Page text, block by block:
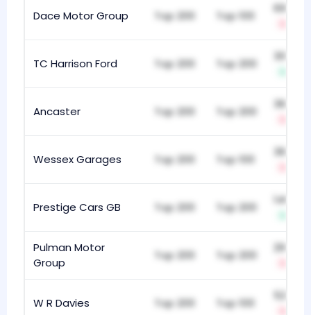
Dace Motor Group Top 200 Top 100
691
TC Harrison Ford Top 200 Top 200
303
Ancaster Top 200 Top 200
360
Wessex Garages Top 200 Top 100
367
Prestige Cars GB Top 200 Top 200
140
Pulman Motor
Group
Top 200 Top 200
296
W R Davies Top 200 Top 100
521